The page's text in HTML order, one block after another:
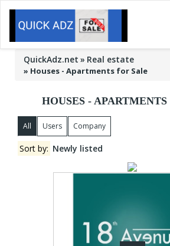
QuickAdz.net Real estate
» Houses - Apartments for Sale
HOUSES -
All Users Company
Sort by: Newly listed